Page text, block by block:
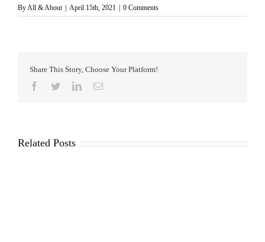
ByAll & About April 15th, 2021 0 Comments
Share This Story, Choose Your Platform!
Facebook
TwitterLinkedInEmail
Related Posts